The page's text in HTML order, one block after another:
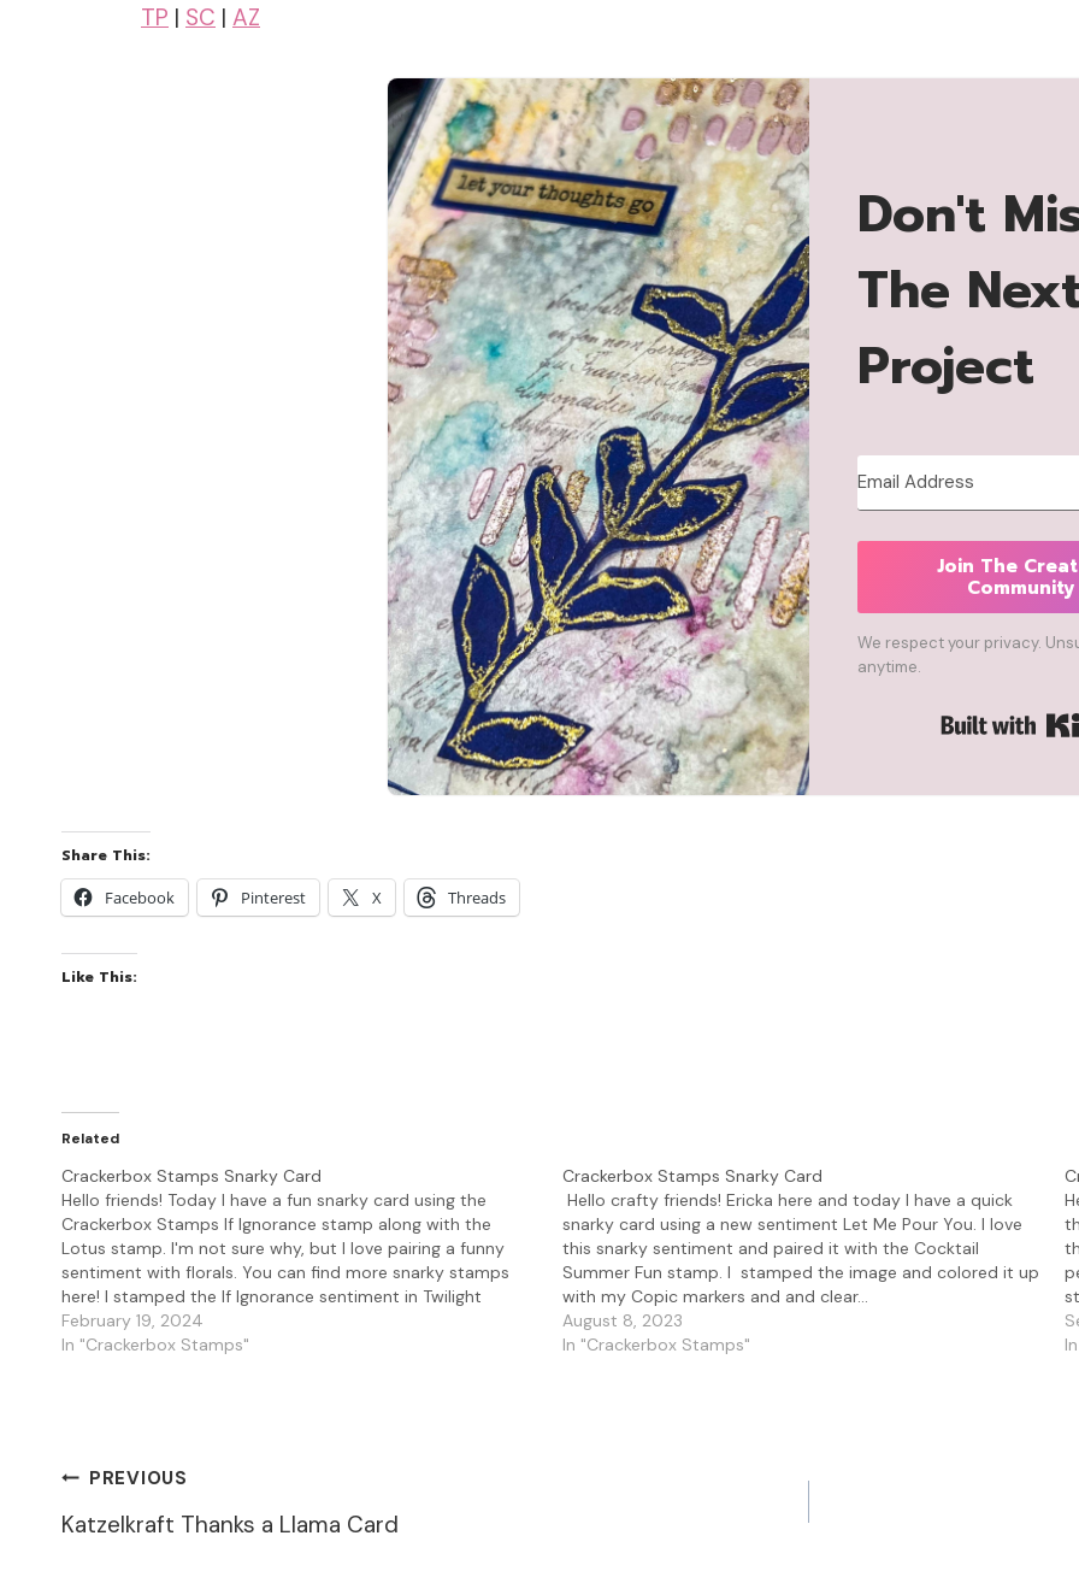
TP | SC | AZ
Don't
The
Project
Join The
Community
We respect your privacy.
anytime.
Share This:
Facebook
Pinterest X Threads
Like This:
Related
Crackerbox Stamps Snarky Card
Hello friends! Today I have a fun snarky card using the
Crackerbox Stamps If Ignorance stamp along with the
Lotus stamp. I'm not sure why, but I love pairing a funny
sentiment with florals. You can find more snarky stamps
here! I stamped the If Ignorance sentiment in Twilight
Versafine…
February 19, 2024
In "Crackerbox Stamps"
Crackerbox Stamps Snarky Card
Hello crafty friends! Ericka here and today I have a quick
snarky card using a new sentiment Let Me Pour You. I love
this snarky sentiment and paired it with the Cocktail
Summer Fun stamp. I stamped the image and colored it up
with my Copic markers and and clear…
August 8, 2023
In "Crackerbox Stamps"
Post
PREVIOUS
Katzelkraft Thanks a Llama Card